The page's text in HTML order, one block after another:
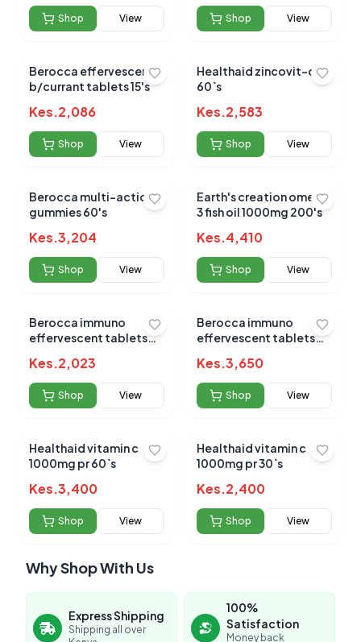
0.0
Average Product Rating
Based on
reviews
Shop View Shop View
Berocca effervescent
b/currant tablets 15's
Kes.2,086
Shop View
Healthaid zincovit-c
60`s
Kes.2,583
Shop View
Berocca multi-action
gummies 60's
Kes.3,204
Shop View
Earth's creation omega
3 fish oil 1000mg 200's
Kes.4,410
Shop View
Berocca immuno
effervescent tablets
Kes.2,023
Shop View
Berocca immuno
effervescent tablets
Kes.3,650
Shop View
Healthaid vitamin c
1000mg pr 60`s
Kes.3,400
Shop View
Healthaid vitamin c
1000mg pr 30`s
Kes.2,400
Shop View
Why Shop With Us
Express Shipping
Shipping all over
100%
Satisfaction
Money back